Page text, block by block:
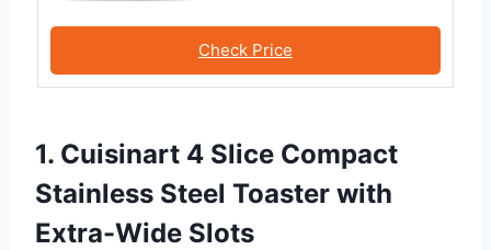
Check Price
1. Cuisinart 4 Slice Compact
Stainless Steel Toaster with
Extra-Wide Slots